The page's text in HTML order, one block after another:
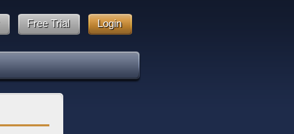
Login
Free Trial